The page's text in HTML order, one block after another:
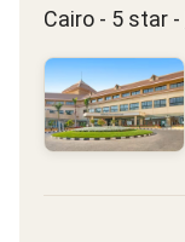
Cairo - 5 star -